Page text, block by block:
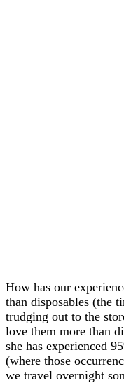
How has our
than disposables (the
trudging out to the
love them more than
she has experienced
(where those
we travel overnight